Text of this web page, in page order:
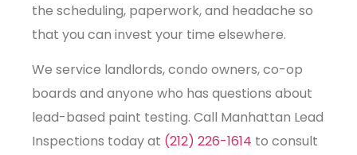
the scheduling, paperwork, and headache so
that you can invest your time elsewhere.
We service landlords, condo owners, co-op
boards and anyone who has questions about
lead-based paint testing. Call Manhattan Lead
Inspections today at (212) 226-1614 to consult